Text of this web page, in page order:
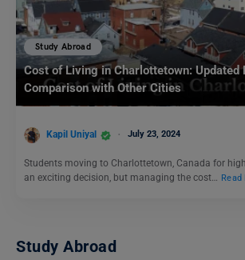
Study Abroad
Cost of Living in Charlottetown: Updated
Comparison with Other Cities
Kapil Uniyal July 23, 2024
Students moving to Charlottetown, Canada for
an exciting decision, but managing the cost… Read
Study Abroad